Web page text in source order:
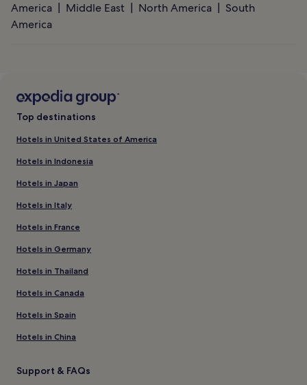
America
Middle East North America
South
America
Top destinations
Hotels in United States of America
Hotels in Indonesia
Hotels in Japan
Hotels in Italy
Hotels in France
Hotels in Germany
Hotels in Thailand
Hotels in Canada
Hotels in Spain
Hotels in China
Support & FAQs